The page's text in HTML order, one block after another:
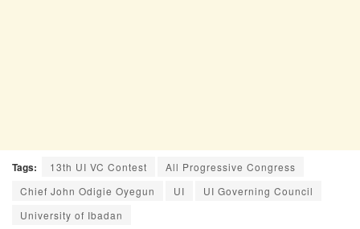
Tags: 13th UI VC Contest
All Progressive Congress
Chief John Odigie Oyegun
UI
UI Governing Council
University of Ibadan